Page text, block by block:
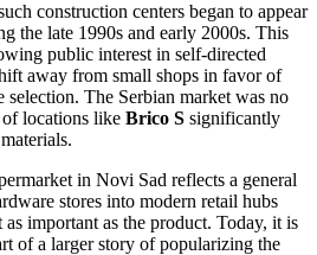
construction centers began to appear
the late 1990s and early 2000s. This
public interest in self-directed
away from small shops in favor of
selection. The Serbian market was no
locations like Brico S significantly
in Novi Sad reflects a general
stores into modern retail hubs
important as the product. Today, it is
of a larger story of popularizing the